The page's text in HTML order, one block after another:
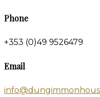
Phone
+353 (0)49 9526479
Email